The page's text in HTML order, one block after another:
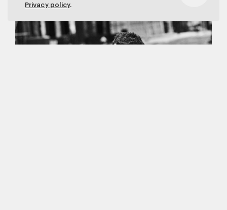
Privacy policy.